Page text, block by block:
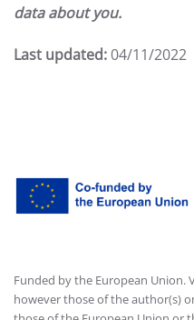
data about you.
Last updated:04/11/2022
Funded by the European Union.
however those of the author(s)